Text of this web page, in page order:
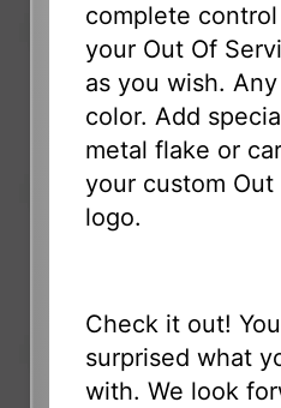
complete
your Out Of
as you wish.
color. Add
metal flake or
your custom Out
logo.
Check it out!
surprised what
with. We look